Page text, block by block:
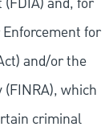
for
and/or the
which
criminal